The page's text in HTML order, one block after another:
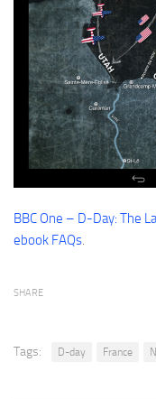
Contact me
BBC One – D-Day: The
ebook FAQs.
SHARE
Tags: D-day France